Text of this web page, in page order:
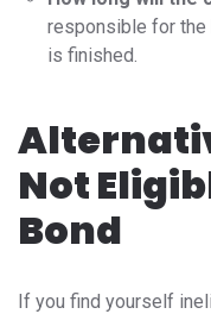
responsible for the
is finished.
Not
Bond
If you find yourself